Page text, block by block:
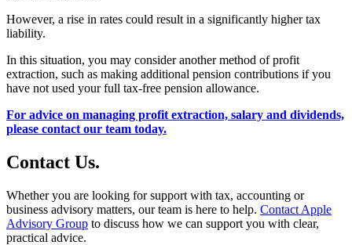
However, a rise in rates could result in a significantly higher tax
liability.
In this situation, you may consider another method of profit
extraction, such as making additional pension contributions if you
have not used your full tax-free pension allowance.
For advice on managing profit extraction, salary and dividends,
please contact our team today.
Contact Us.
Whether you are looking for support with tax, accounting or
business advisory matters, our team is here to help. Contact Apple
Advisory Group to discuss how we can support you with clear,
practical advice.